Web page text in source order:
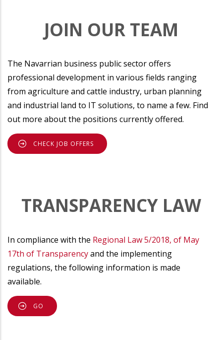
JOIN OUR TEAM
The Navarrian business public sector offers
professional development in various fields ranging
from agriculture and cattle industry, urban planning
and industrial land to IT solutions, to name a few. Find
out more about the positions currently offered.
CHECK JOB OFFERS
TRANSPARENCY LAW
In compliance with the Regional Law 5/2018, of May
17th of Transparencyand the implementing
regulations, the following information is made
available.
GO